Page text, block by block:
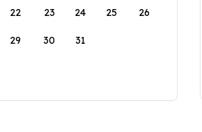
22 23 24 25 26
29 30 31